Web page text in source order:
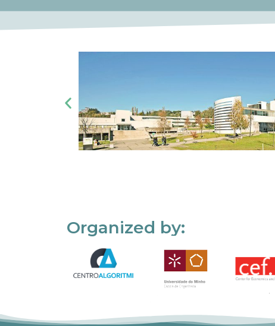
Organized by: